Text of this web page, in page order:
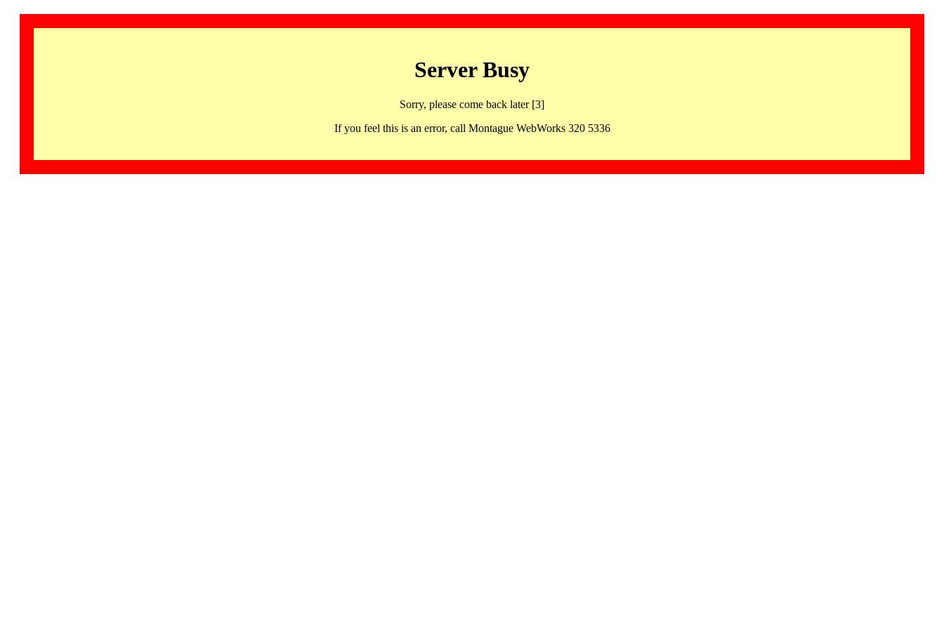
Server Busy
Sorry, please come back later [3]
If you feel this is an error, call Montague WebWorks 320 5336